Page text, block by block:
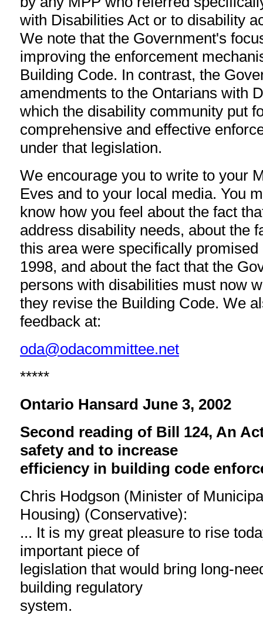
with Disabilities Act or to disability
We note that the Government's
improving the enforcement
Building Code. In contrast, the
amendments to the Ontarians with
which the disability community put
comprehensive and effective
under that legislation.
We encourage you to write to your
Eves and to your local media. You
know how you feel about the fact
address disability needs, about the
this area were specifically
1998, and about the fact that the
persons with disabilities must now
they revise the Building Code. We
feedback at:
oda@odacommittee.net
*****
Ontario Hansard June 3, 2002
Second reading of Bill 124, An
safety and to increase
efficiency in building code
Chris Hodgson (Minister of
Housing) (Conservative):
... It is my great pleasure to rise
important piece of
legislation that would bring long-
building regulatory
system.